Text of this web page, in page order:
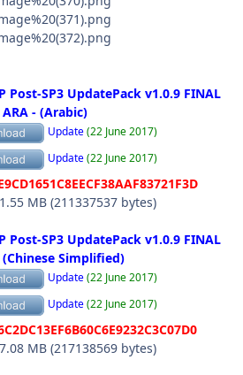
Post-SP3 UpdatePack v1.0.9 FINAL
ARA - (Arabic)
Update (22 June 2017)
Update (22 June 2017)
MB (211337537 bytes)
Post-SP3 UpdatePack v1.0.9 FINAL
(Chinese Simplified)
Update (22 June 2017)
Update (22 June 2017)
MB (217138569 bytes)